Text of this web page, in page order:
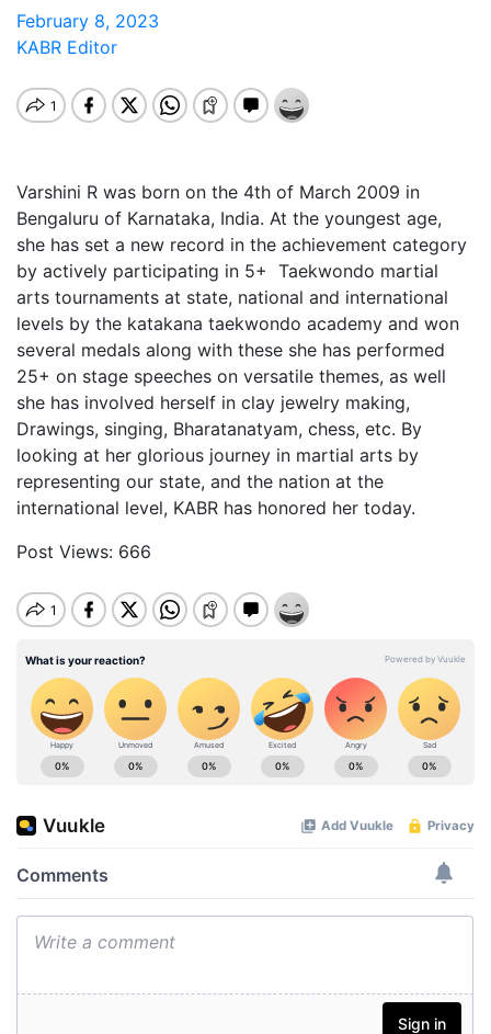
February 8, 2023
KABR Editor
Varshini R was born on the 4th of March 2009 in
Bengaluru of Karnataka, India. At the youngest age,
she has set a new record in the achievement category
by actively participating in 5+ Taekwondo martial
arts tournaments at state, national and international
levels by the katakana taekwondo academy and won
several medals along with these she has performed
25+ on stage speeches on versatile themes, as well
she has involved herself in clay jewelry making,
Drawings, singing, Bharatanatyam, chess, etc. By
looking at her glorious journey in martial arts by
representing our state, and the nation at the
international level, KABR has honored her today.
Post Views: 666